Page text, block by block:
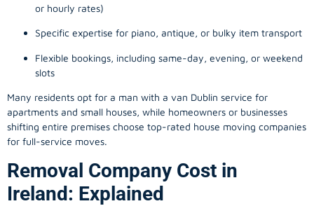
or hourly rates)
Specific expertise for piano, antique, or bulky item transport
Flexible bookings, including same-day, evening, or weekend
slots
Many residents opt for a man with a van Dublin service for
apartments and small houses, while homeowners or businesses
shifting entire premises choose top-rated house moving companies
for full-service moves.
Removal Company Cost in
Ireland: Explained